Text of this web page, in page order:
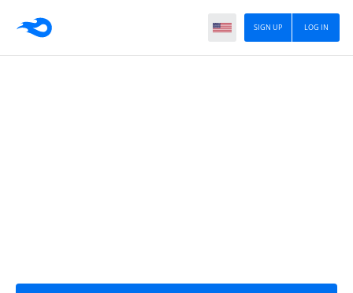
LOG IN
SIGN UP